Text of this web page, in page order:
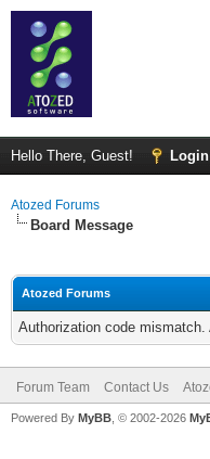
Hello There, Guest! Login
Atozed Forums
Board Message
Atozed Forums
Authorization code
Forum Team Contact Us
Powered By MyBB , © 2002-2026